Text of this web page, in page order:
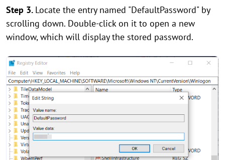
Step 3. Locate the entry named "DefaultPassword" by
scrolling down. Double-click on it to open a new
window, which will display the stored password.